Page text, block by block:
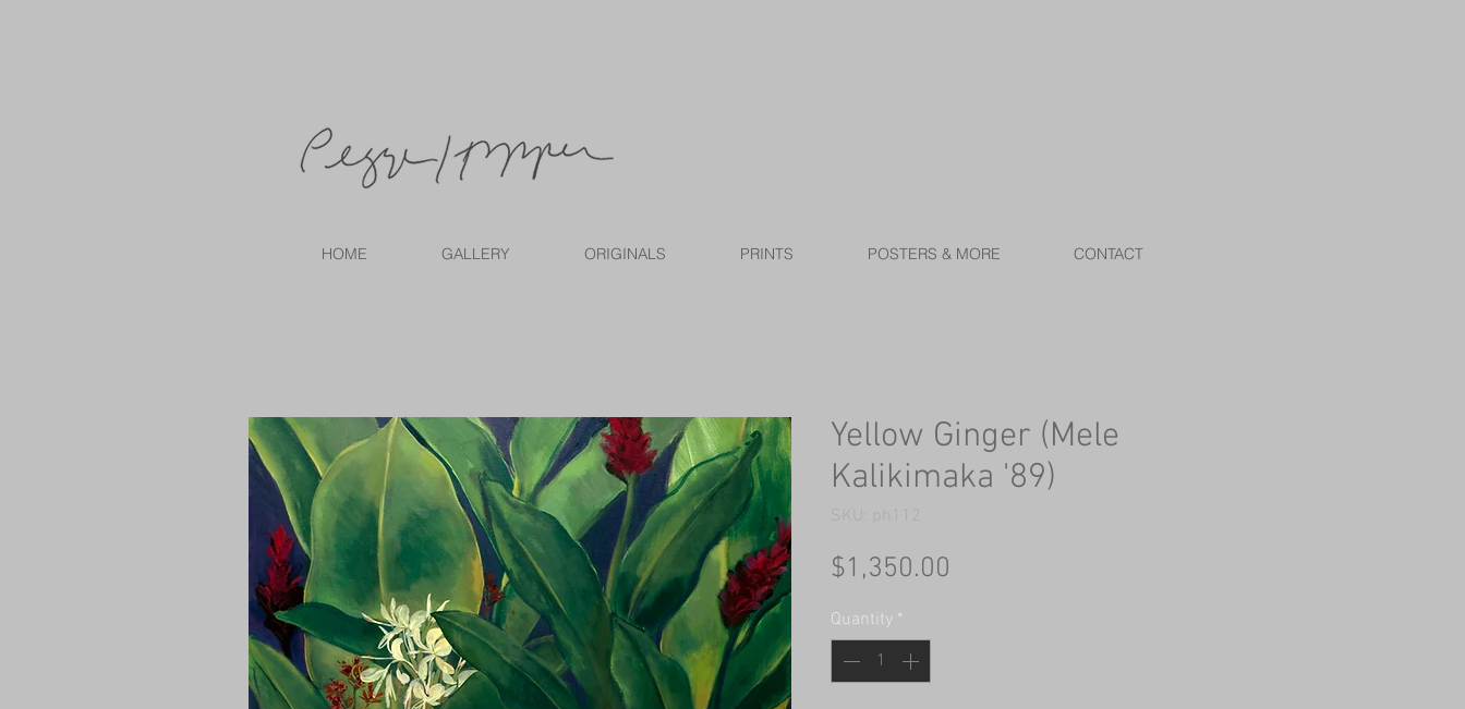
HOME GALLERY ORIGINALS PRINTS POSTERS & MORE CONTACT
Yellow Ginger (Mele
Kalikimaka '89)
$1,350.00
Quantity *